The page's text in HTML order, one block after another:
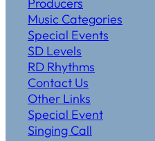
Music Categories
Special Events
SD Levels
RD Rhythms
Contact Us
Other Links
Special Event
Singing Call